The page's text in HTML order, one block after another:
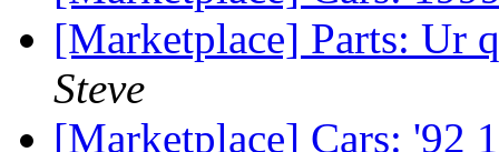
[Marketplace] Parts: Ur
Steve
[Marketplace] Cars: '92